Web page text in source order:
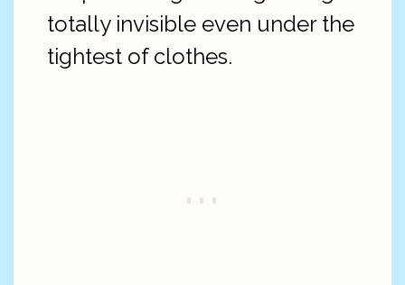
totally invisible even under the
tightest of clothes.